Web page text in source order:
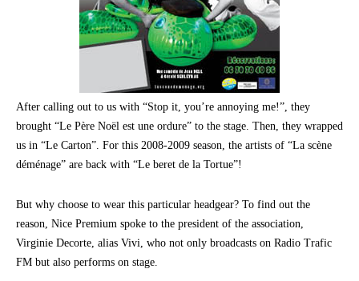
After calling out to us with “Stop it, you’re annoying me!”, they
brought “Le Père Noël est une ordure” to the stage. Then, they wrapped
us in “Le Carton”. For this 2008-2009 season, the artists of “La scène
déménage” are back with “Le beret de la Tortue”!
But why choose to wear this particular headgear? To find out the
reason, Nice Premium spoke to the president of the association,
Virginie Decorte, alias Vivi, who not only broadcasts on Radio Trafic
FM but also performs on stage.